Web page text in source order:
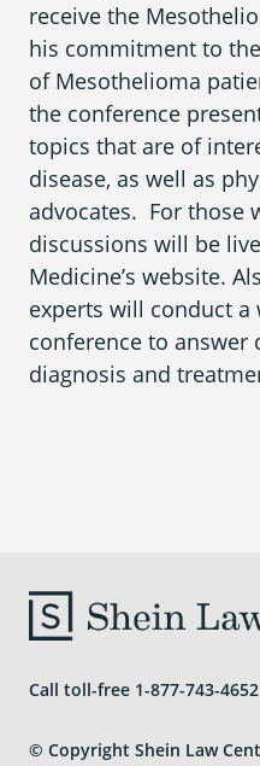
What
How Is
What are the
What are
PFAS Lawyers
receive the
his commitment to
of Mesothelioma
the conference
topics that are of
disease, as well as
advocates. For those
discussions will be
Medicine’s website.
experts will conduct
conference to answer
diagnosis and
Call toll-free 1-877-743-4652
© Copyright Shein Law